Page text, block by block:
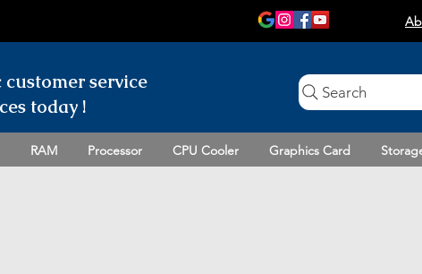
customerservice
today !
Search
RAM Processor CPU Cooler Graphics Card